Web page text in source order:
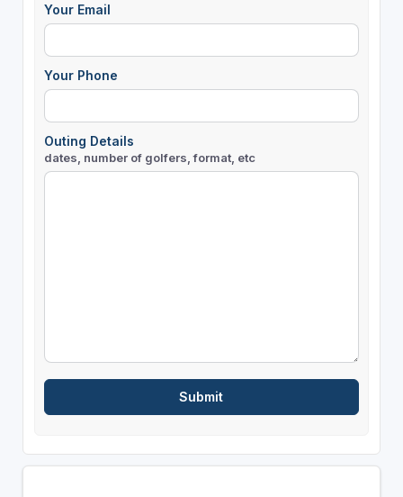
Your Email
Your Phone
Outing Details
dates, number of golfers, format, etc